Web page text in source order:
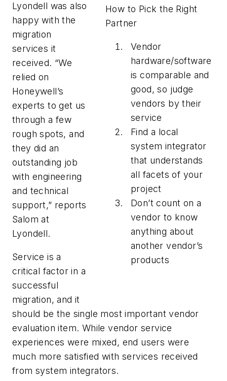
How to Pick the Right
Partner
Vendor
hardware/software
is comparable and
good, so judge
vendors by their
service
Find a local
system integrator
that understands
all facets of your
project
Don’t count on a
vendor to know
anything about
another vendor’s
products
Lyondell was also
happy with the
migration
services it
received. “We
relied on
Honeywell’s
experts to get us
through a few
rough spots, and
they did an
outstanding job
with engineering
and technical
support,” reports
Salom at
Lyondell.
Service is a
critical factor in a
successful
migration, and it
should be the single most important vendor
evaluation item. While vendor service
experiences were mixed, end users were
much more satisfied with services received
from system integrators.